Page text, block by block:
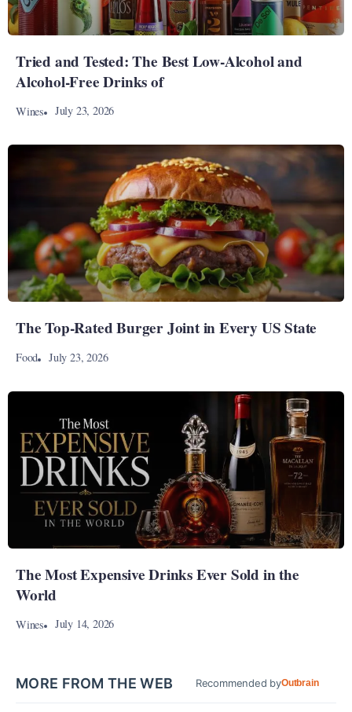
Tried and Tested: The Best Low-Alcohol and
Alcohol-Free Drinks of
Wines July 23, 2026
The Top-Rated Burger Joint in Every US State
Food July 23, 2026
The Most Expensive Drinks Ever Sold in the
World
Wines July 14, 2026
MORE FROM THE WEB Recommended byOutbrain